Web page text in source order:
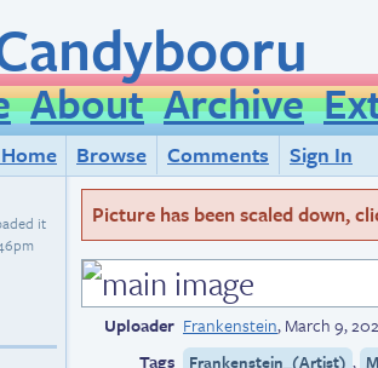
About Archive
Browse Comments
Sign In
it
Picture has been scaled down,
Uploader Frankenstein,March 9,
Tags
Frankenstein_(Artist) ,